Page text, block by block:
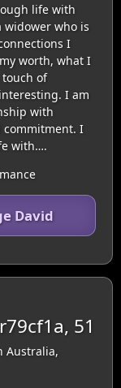
life with
who is
I
worth, what I
of
I am
with
commitment. I
with….
David
51
Australia,